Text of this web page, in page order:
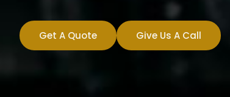
Get A Quote Give Us A Call